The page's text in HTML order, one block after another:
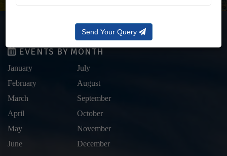
Send Your Query
EVENTS BY MONTH
January
February
March
April
May
June
July
August
September
October
November
December